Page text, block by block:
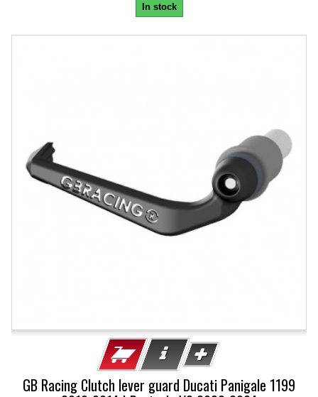
In stock
GB Racing Clutch lever guard Ducati Panigale 1199